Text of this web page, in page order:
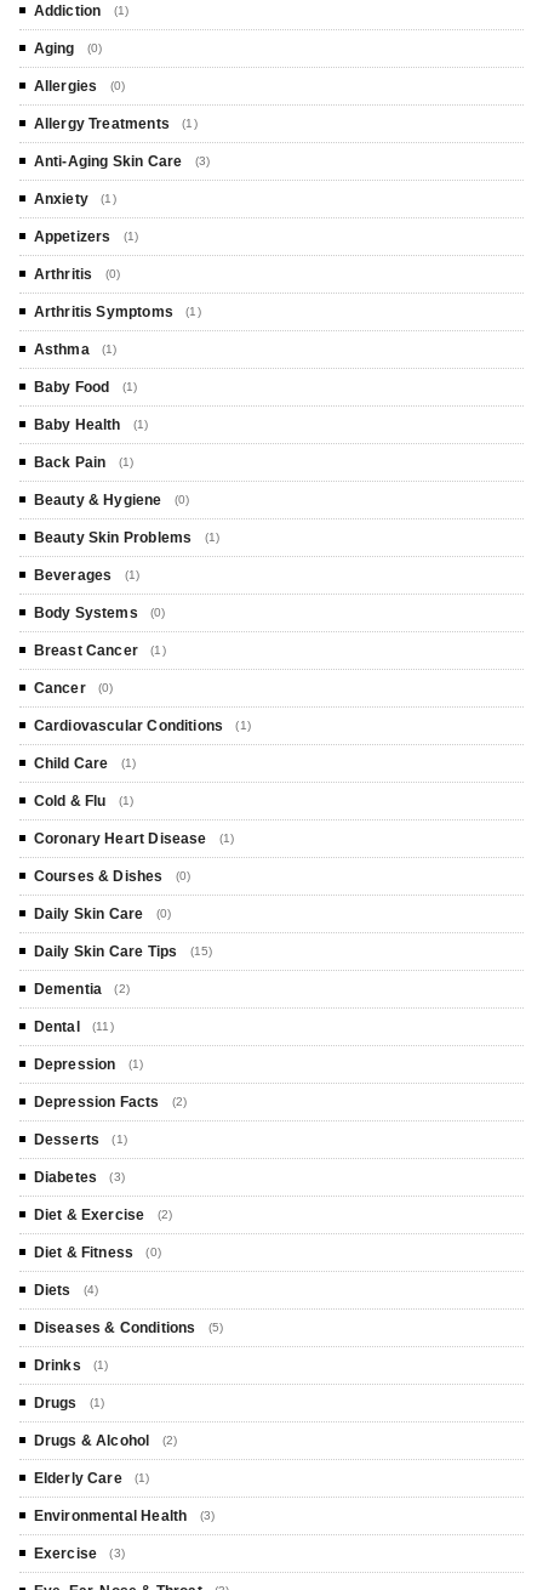
Addiction (1)
Aging (0)
Allergies (0)
Allergy Treatments (1)
Anti-Aging Skin Care (3)
Anxiety (1)
Appetizers (1)
Arthritis (0)
Arthritis Symptoms (1)
Asthma (1)
Baby Food (1)
Baby Health (1)
Back Pain (1)
Beauty & Hygiene (0)
Beauty Skin Problems (1)
Beverages (1)
Body Systems (0)
Breast Cancer (1)
Cancer (0)
Cardiovascular Conditions (1)
Child Care (1)
Cold & Flu (1)
Coronary Heart Disease (1)
Courses & Dishes (0)
Daily Skin Care (0)
Daily Skin Care Tips (15)
Dementia (2)
Dental (11)
Depression (1)
Depression Facts (2)
Desserts (1)
Diabetes (3)
Diet & Exercise (2)
Diet & Fitness (0)
Diets (4)
Diseases & Conditions (5)
Drinks (1)
Drugs (1)
Drugs & Alcohol (2)
Elderly Care (1)
Environmental Health (3)
Exercise (3)